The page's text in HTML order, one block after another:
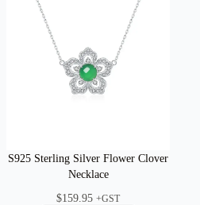
S925 Sterling Silver Flower Clover
Necklace
$159.95 +GST